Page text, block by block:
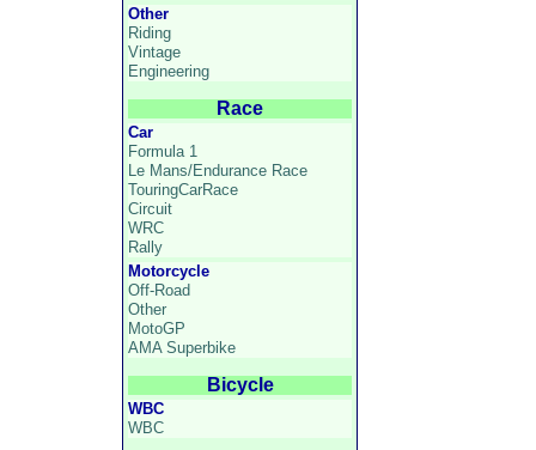
Other
Riding
Vintage
Engineering
Race
Car
Formula 1
Le Mans/Endurance Race
TouringCarRace
Circuit
WRC
Rally
Motorcycle
Off-Road
Other
MotoGP
AMA Superbike
Bicycle
WBC
WBC